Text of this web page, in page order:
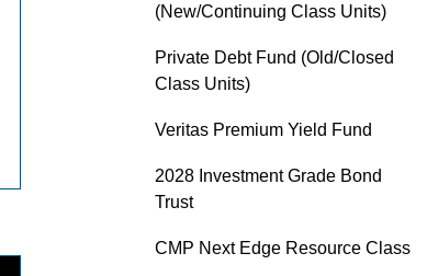
(New/Continuing Class Units)
Private Debt Fund (Old/Closed
Class Units)
Veritas Premium Yield Fund
2028 Investment Grade Bond
Trust
CMP Next Edge Resource Class